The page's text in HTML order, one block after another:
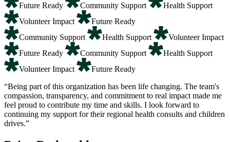
Future Ready
Community Support
Health Support
Volunteer Impact
Future Ready
Community Support
Health Support
Volunteer Impact
Future Ready
Community Support
Health Support
Volunteer Impact
Future Ready
“Being part of this organization has been life changing. The team's
compassion, transparency, and commitment to real impact made me
feel proud to contribute my time and skills. I look forward to
continuing my support for their regional health consults and children
drives.”